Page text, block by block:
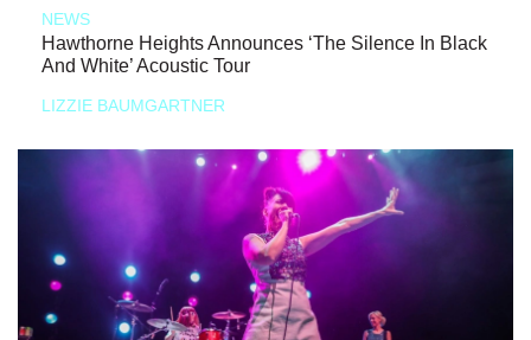
NEWS
Hawthorne Heights Announces ‘The Silence In Black
And White’ Acoustic Tour
LIZZIE BAUMGARTNER